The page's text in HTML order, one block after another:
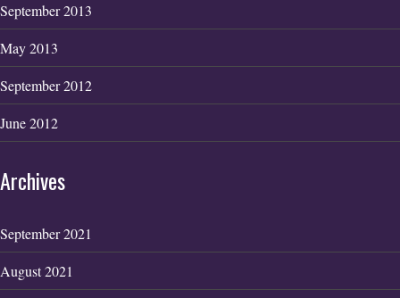
September 2013
May 2013
September 2012
June 2012
Archives
September 2021
August 2021